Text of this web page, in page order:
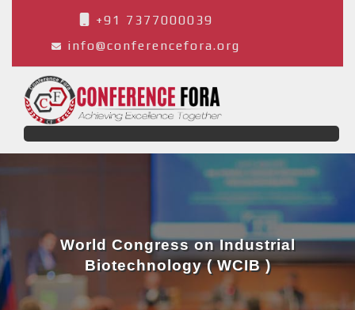
+91 7377000039
info@conferencefora.org
World Congress on Industrial
Biotechnology ( WCIB )